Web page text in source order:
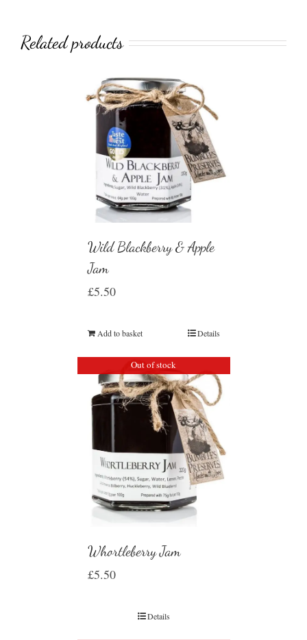
Related products
Wild Blackberry & Apple
Jam
£5.50
Add to basket Details
Out of stock
Whortleberry Jam
£5.50
Details